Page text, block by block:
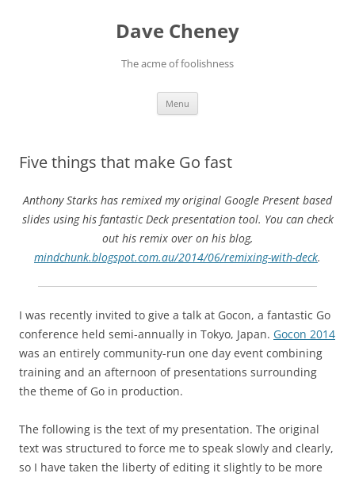
Dave Cheney
The acme of foolishness
Menu
Five things that make Go fast
Anthony Starks has remixed my original Google Present based
slides using his fantastic Deck presentation tool. You can check
out his remix over on his blog,
mindchunk.blogspot.com.au/2014/06/remixing-with-deck.
I was recently invited to give a talk at Gocon, a fantastic Go
conference held semi-annually in Tokyo, Japan. Gocon 2014
was an entirely community-run one day event combining
training and an afternoon of presentations surrounding
the theme of Go in production.
The following is the text of my presentation. The original
text was structured to force me to speak slowly and clearly,
so I have taken the liberty of editing it slightly to be more